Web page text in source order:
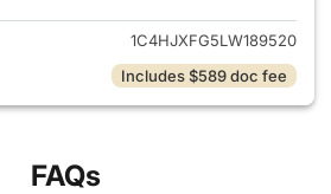
1C4HJXFG5LW189520
Includes $589 doc fee
FAQs